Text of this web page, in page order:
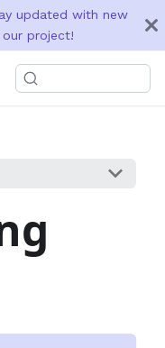
updated with new
project!